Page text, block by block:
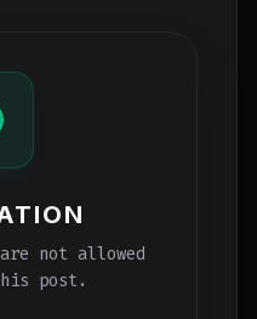
are not allowed
post.